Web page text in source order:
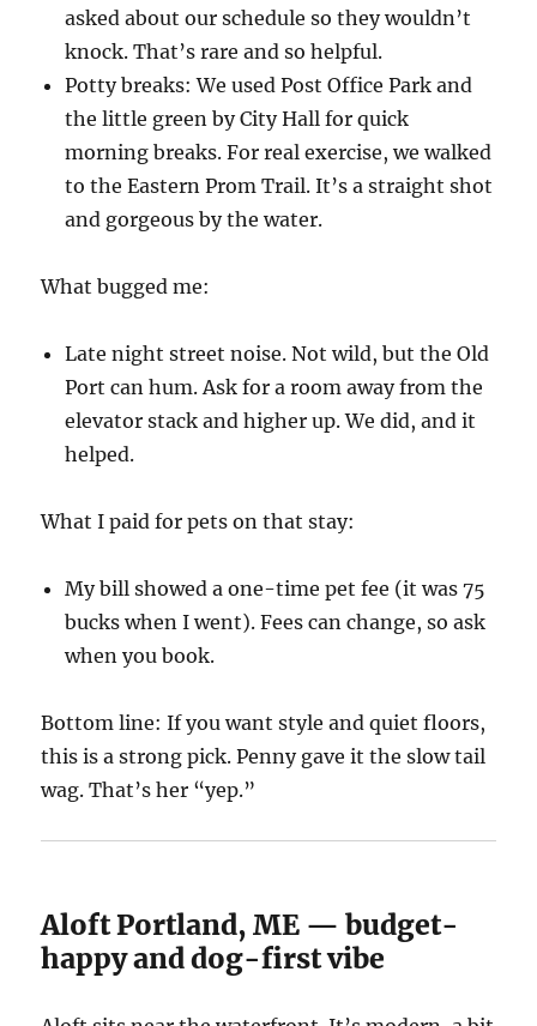
asked about our schedule so they wouldn’t
knock. That’s rare and so helpful.
Potty breaks: We used Post Office Park and
the little green by City Hall for quick
morning breaks. For real exercise, we walked
to the Eastern Prom Trail. It’s a straight shot
and gorgeous by the water.
What bugged me:
Late night street noise. Not wild, but the Old
Port can hum. Ask for a room away from the
elevator stack and higher up. We did, and it
helped.
What I paid for pets on that stay:
My bill showed a one-time pet fee (it was 75
bucks when I went). Fees can change, so ask
when you book.
Bottom line: If you want style and quiet floors,
this is a strong pick. Penny gave it the slow tail
wag. That’s her “yep.”
Aloft Portland, ME — budget-
happy and dog-first vibe